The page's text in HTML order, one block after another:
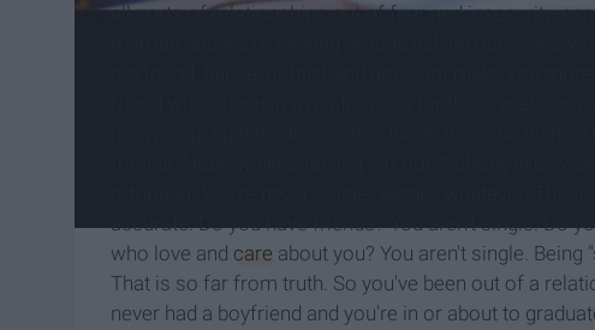
all sorts of relationships out of fear and insecurity,
accurate. Do you have friends? You aren't single. Do
who love and care about you? You aren't single.
That is so far from truth. So you've been out of a
never had a boyfriend and you're in or about to